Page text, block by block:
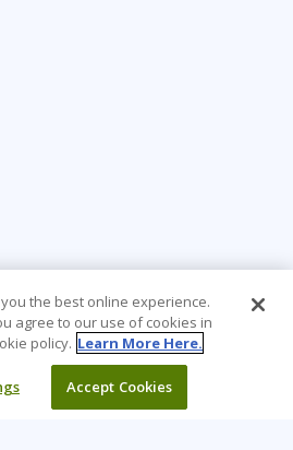
the best online experience.
agree to our use of cookies in
policy. Learn More Here.
Accept Cookies